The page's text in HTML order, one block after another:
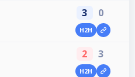
3 0
H2H
2 3
H2H